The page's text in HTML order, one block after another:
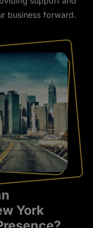
business forward.
York